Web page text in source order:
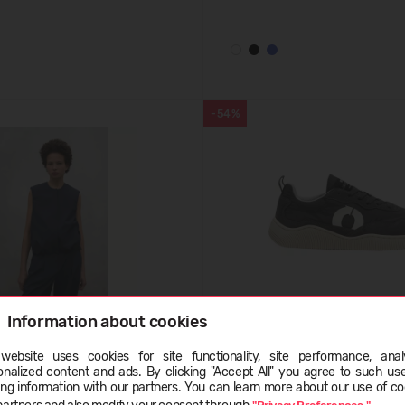
Information about cookies
uses cookies for site functionality, site performance,
content and ads. By clicking "Accept All" you agree to such
information with our partners. You can learn more about our use of
VEST WOMAN
(-56%)
-54%
ECOALF ALCUDIANYALF
59,99 €129.99 (-54%)